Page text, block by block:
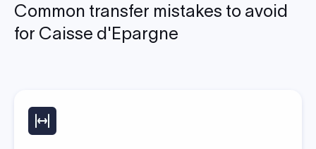
Common transfer mistakes to avoid
for Caisse d'Epargne